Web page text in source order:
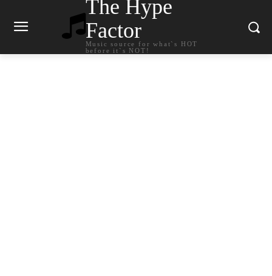
The Hype
Factor
Music source for what`s HOT
before it`s NOT!